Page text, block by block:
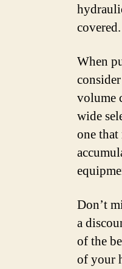
covered.
When
volume
wide
one
Don’t
a
of the
of your